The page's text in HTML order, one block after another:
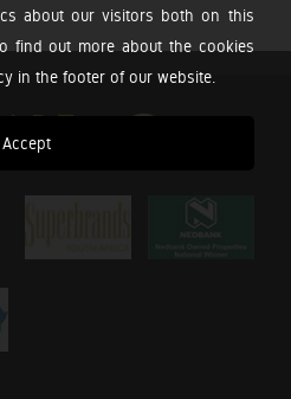
about our visitors both on this
find out more about the cookies
in the footer of our website.
Accept